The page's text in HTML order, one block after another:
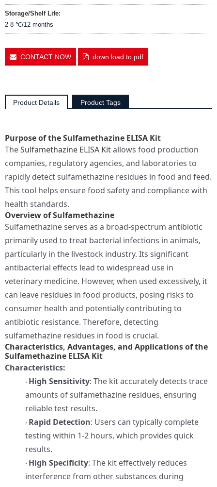
Storage/Shelf Life:
2-8 ℃/12 months
CONTACT NOW down load to pdf
Product Details Product Tags
Purpose of the Sulfamethazine ELISA Kit
TheSulfamethazine ELISA Kitallows food production
companies, regulatory agencies, and laboratories to
rapidly detect sulfamethazine residues in food and feed.
This tool helps ensure food safety and compliance with
health standards.
Overview of Sulfamethazine
Sulfamethazine serves as a broad-spectrum antibiotic
primarily used to treat bacterial infections in animals,
particularly in the livestock industry. Its significant
antibacterial effects lead to widespread use in
veterinary medicine. However, when used excessively, it
can leave residues in food products, posing risks to
consumer health and potentially contributing to
antibiotic resistance. Therefore, detecting
sulfamethazine residues in food is crucial.
Characteristics, Advantages, and Applications of the
Sulfamethazine ELISA Kit
Characteristics:
· High Sensitivity: The kit accurately detects trace
amounts of sulfamethazine residues, ensuring
reliable test results.
· Rapid Detection: Users can typically complete
testing within 1-2 hours, which provides quick
results.
· High Specificity: The kit effectively reduces
interference from other substances during